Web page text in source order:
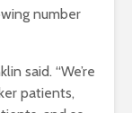
number
said. “We’re
patients,